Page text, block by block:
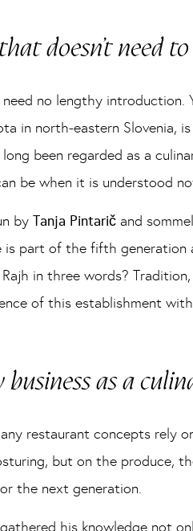
doesn’t need
no lengthy introduction.
in north-eastern Slovenia,
been regarded as a
be when it is understood
by Tanja Pintarič and
is part of the fifth
Rajh in three words?
of this establishment
as a
restaurant concepts rely
but on the produce,
the next generation.
his knowledge not